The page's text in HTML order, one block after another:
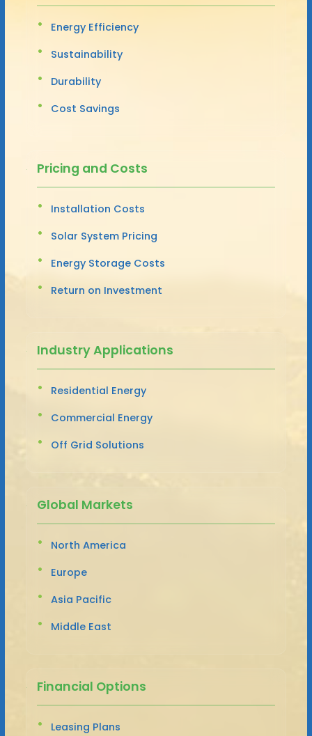
Energy Efficiency
Sustainability
Durability
Cost Savings
Pricing and Costs
Installation Costs
Solar System Pricing
Energy Storage Costs
Return on Investment
Industry Applications
Residential Energy
Commercial Energy
Off Grid Solutions
Global Markets
North America
Europe
Asia Pacific
Middle East
Financial Options
Leasing Plans